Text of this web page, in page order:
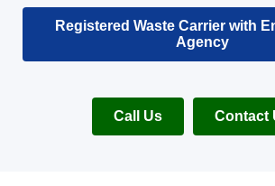
Registered Waste Carrier with
Agency
Call Us Contact